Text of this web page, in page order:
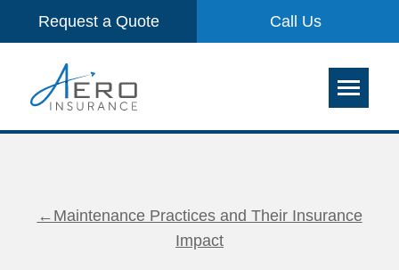
Request a Quote Call Us
←Maintenance Practices and Their Insurance
Impact